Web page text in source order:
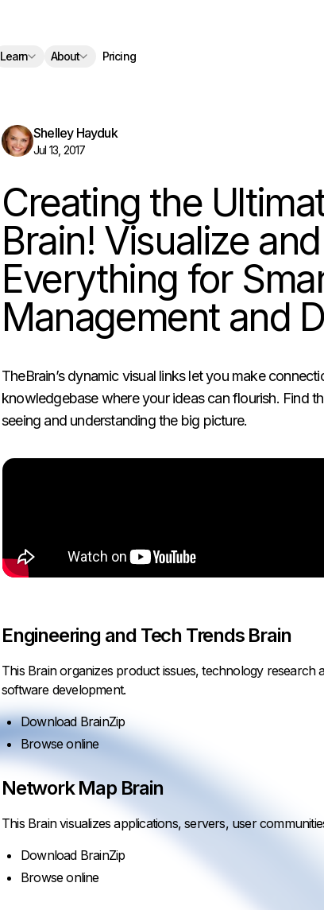
Learn About Pricing
Shelley Hayduk
Jul 13, 2017
Creating the
Brain! Visualize
Everything for
Management and
TheBrain’s dynamic visual links let you make
knowledgebase where your ideas can flourish. Find
seeing and understanding the big picture.
Engineering and Tech Trends Brain
This Brain organizes product issues, technology
software development.
Download BrainZip
Browse online
Network Map Brain
This Brain visualizes applications, servers, user
Download BrainZip
Browse online